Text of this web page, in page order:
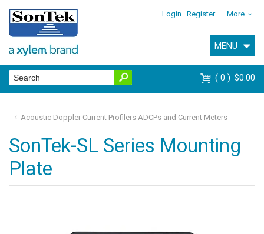
Login Register More
MENU
0 $0.00
Acoustic Doppler Current Profilers ADCPs and Current Meters
SonTek-SL Series Mounting
Plate